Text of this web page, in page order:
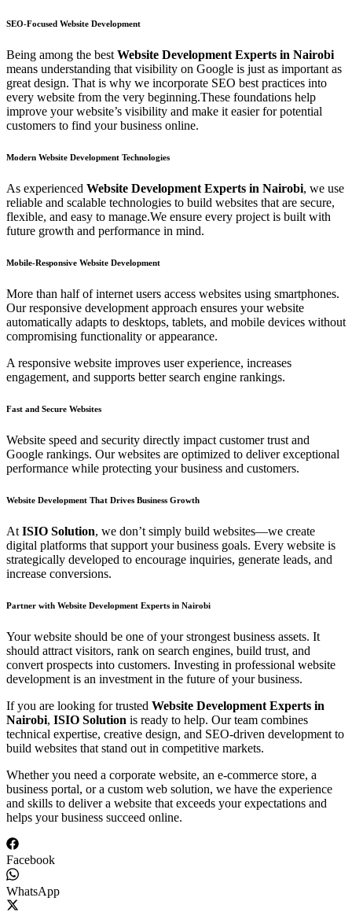
SEO-Focused Website Development
Being among the bestWebsite Development Experts in Nairobi
means understanding that visibility on Google is just as important as
great design. That is why we incorporate SEO best practices into
every website from the very beginning.These foundations help
improve your website’s visibility and make it easier for potential
customers to find your business online.
Modern Website Development Technologies
As experienced Website Development Experts in Nairobi, we use
reliable and scalable technologies to build websites that are secure,
flexible, and easy to manage.We ensure every project is built with
future growth and performance in mind.
Mobile-Responsive Website Development
More than half of internet users access websites using smartphones.
Our responsive development approach ensures your website
automatically adapts to desktops, tablets, and mobile devices without
compromising functionality or appearance.
A responsive website improves user experience, increases
engagement, and supports better search engine rankings.
Fast and Secure Websites
Website speed and security directly impact customer trust and
Google rankings. Our websites are optimized to deliver exceptional
performance while protecting your business and customers.
Website Development That Drives Business Growth
At ISIO Solution, we don’t simply build websites—we create
digital platforms that support your business goals. Every website is
strategically developed to encourage inquiries, generate leads, and
increase conversions.
Partner with Website Development Experts in Nairobi
Your website should be one of your strongest business assets. It
should attract visitors, rank on search engines, build trust, and
convert prospects into customers. Investing in professional website
development is an investment in the future of your business.
If you are looking for trusted Website Development Experts in
Nairobi, ISIO Solution is ready to help. Our team combines
technical expertise, creative design, and SEO-driven development to
build websites that stand out in competitive markets.
Whether you need a corporate website, an e-commerce store, a
business portal, or a custom web solution, we have the experience
and skills to deliver a website that exceeds your expectations and
helps your business succeed online.
Facebook
WhatsApp